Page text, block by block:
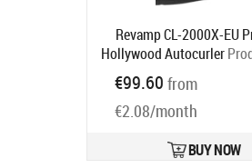
Revamp CL-2000X-EU
Hollywood Autocurler
CL-2000X-EU
Ships in 2-4 bd
€99.60 from
€2.08/month
BUY NOW